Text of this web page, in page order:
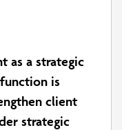
as a strategic
is
client
strategic